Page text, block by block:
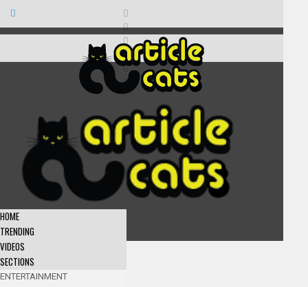
HOME
TRENDING
VIDEOS
SECTIONS
ENTERTAINMENT